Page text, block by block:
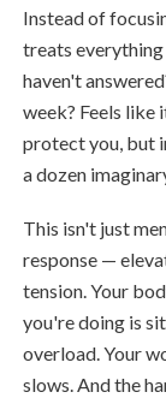
Instead of
treats
haven't
week? Feels
protect you, but
a dozen
This isn't just
response —
tension. Your
you're doing is
overload. Your
slows. And the